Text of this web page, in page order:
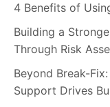
4 Benefits of
Building a
Through Risk
Beyond Break-
Support Drives